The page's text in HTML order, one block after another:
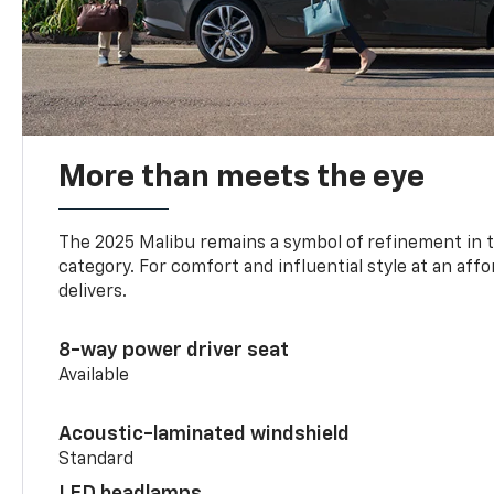
More than meets the eye
The 2025 Malibu remains a symbol of refinement in
category. For comfort and influential style at an
delivers.
8-way power driver seat
Available
Acoustic-laminated windshield
Standard